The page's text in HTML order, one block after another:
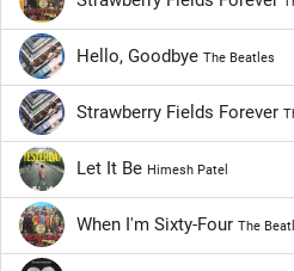
Hello, Goodbye The Beatles
Strawberry Fields Forever
Let It Be Himesh Patel
When I'm Sixty-Four The